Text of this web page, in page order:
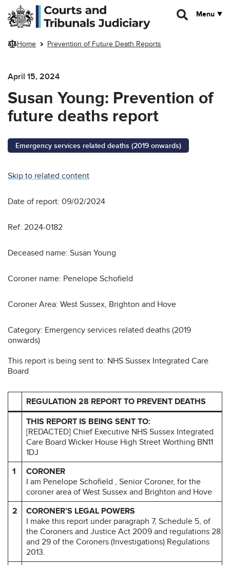
Skip to main content
Menu
Home Prevention of Future Death Reports
April 15, 2024
Susan Young: Prevention of
future deaths report
Emergency services related deaths (2019 onwards)
Skip to related content
Date of report: 09/02/2024
Ref: 2024-0182
Deceased name: Susan Young
Coroner name: Penelope Schofield
Coroner Area: West Sussex, Brighton and Hove
Category: Emergency services related deaths (2019
onwards)
This report is being sent to: NHS Sussex Integrated Care
Board
REGULATION 28 REPORT TO PREVENT DEATHS
THIS REPORT IS BEING SENT TO:
[REDACTED] Chief Executive NHS Sussex Integrated
Care Board Wicker House High Street Worthing BN11
1DJ
1
CORONER
I am Penelope Schofield , Senior Coroner, for the
coroner area of West Sussex and Brighton and Hove
2
CORONER’S LEGAL POWERS
I make this report under paragraph 7, Schedule 5, of
the Coroners and Justice Act 2009 and regulations 28
and 29 of the Coroners (Investigations) Regulations
2013.